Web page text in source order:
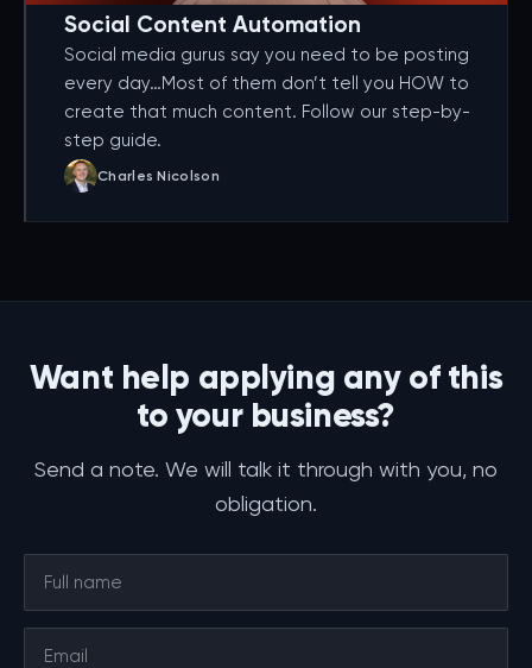
Social Content Automation
Social media gurus say you need to be posting
every day…Most of them don’t tell you HOW to
create that much content. Follow our step-by-
step guide.
Charles Nicolson
Want help applying any of this
to your business?
Send a note. We will talk it through with you, no
obligation.